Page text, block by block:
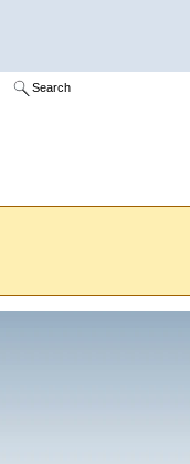
Search